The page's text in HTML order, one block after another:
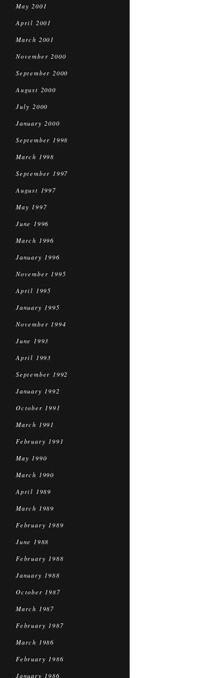
May 2001
April 2001
March 2001
November 2000
September 2000
August 2000
July 2000
January 2000
September 1998
March 1998
September 1997
August 1997
May 1997
June 1996
March 1996
January 1996
November 1995
April 1995
January 1995
November 1994
June 1993
April 1993
September 1992
January 1992
October 1991
March 1991
February 1991
May 1990
March 1990
April 1989
March 1989
February 1989
June 1988
February 1988
January 1988
October 1987
March 1987
February 1987
March 1986
February 1986
January 1986